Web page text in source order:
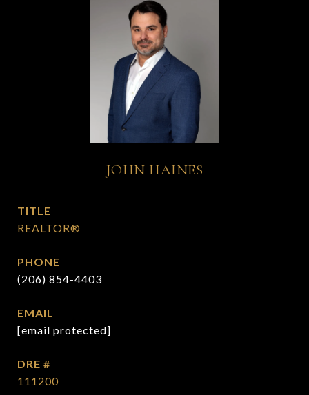
JOHN HAINES
TITLE
REALTOR®
PHONE
(206) 854-4403
EMAIL
[email protected]
DRE #
111200